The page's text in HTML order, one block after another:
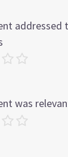
addressed
was